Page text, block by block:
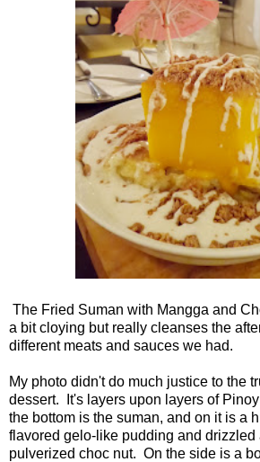
The Fried Suman with Mangga and
a bit cloying but really cleanses the
different meats and sauces we had.
My photo didn't do much justice to the
dessert. It's layers upon layers of
the bottom is the suman, and on it is a
flavored gelo-like pudding and drizzled
pulverized choc nut. On the side is a